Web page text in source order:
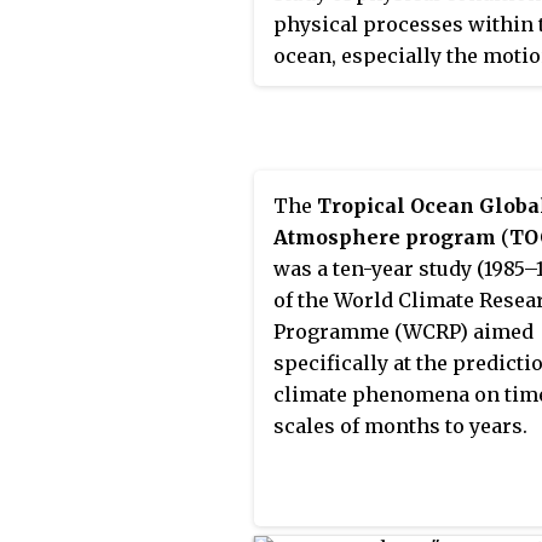
physical processes within
ocean, especially the
The Tropical Ocean
Atmosphere program (
was a ten-year study
of the World Climate
Programme (WCRP) aimed
specifically at the
climate phenomena on
scales of months to years.